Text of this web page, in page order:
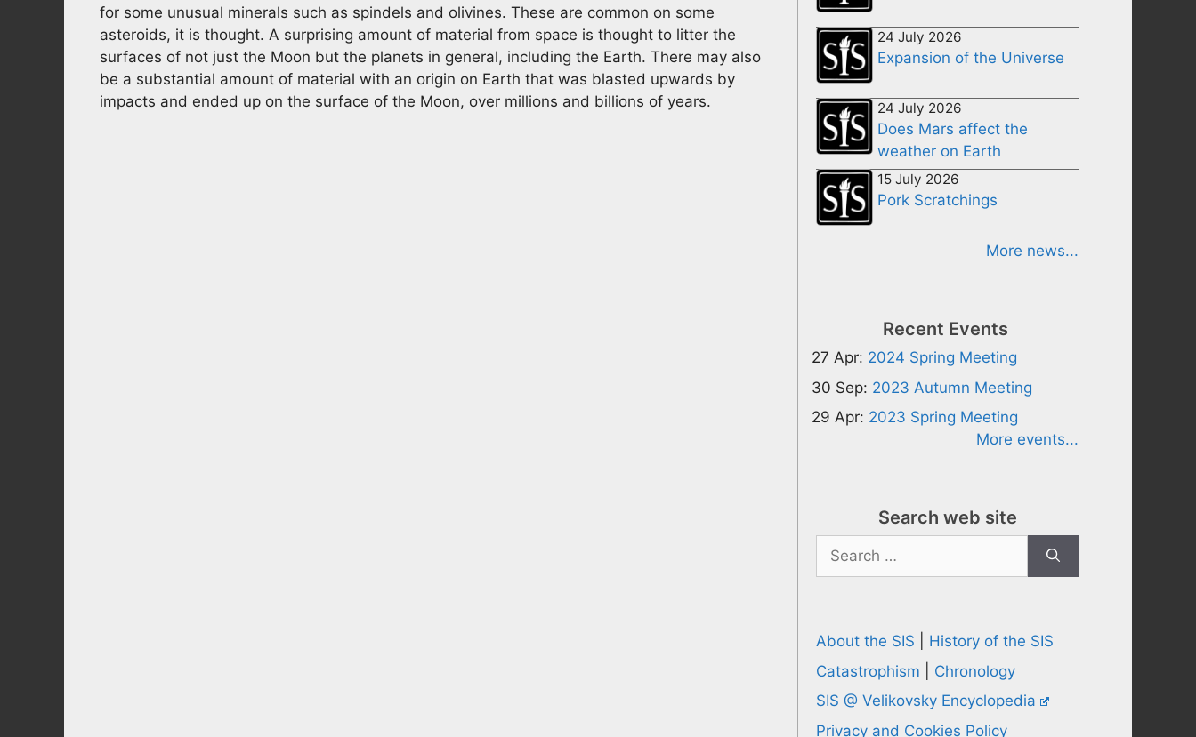
for some unusual minerals such as spindels and olivines. These are common on some
asteroids, it is thought. A surprising amount of material from space is thought to litter the
surfaces of not just the Moon but the planets in general, including the Earth. There may also
be a substantial amount of material with an origin on Earth that was blasted upwards by
impacts and ended up on the surface of the Moon, over millions and billions of years.
24 July 2026
Expansion of the Universe
24 July 2026
Does Mars affect the
weather on Earth
15 July 2026
Pork Scratchings
More news...
Recent Events
27 Apr: 2024 Spring Meeting
30 Sep: 2023 Autumn Meeting
29 Apr: 2023 Spring Meeting
More events...
Search web site
Search
for:
About the SIS
History of the SIS
Catastrophism
Chronology
SIS @ Velikovsky Encyclopedia
Privacy and Cookies Policy